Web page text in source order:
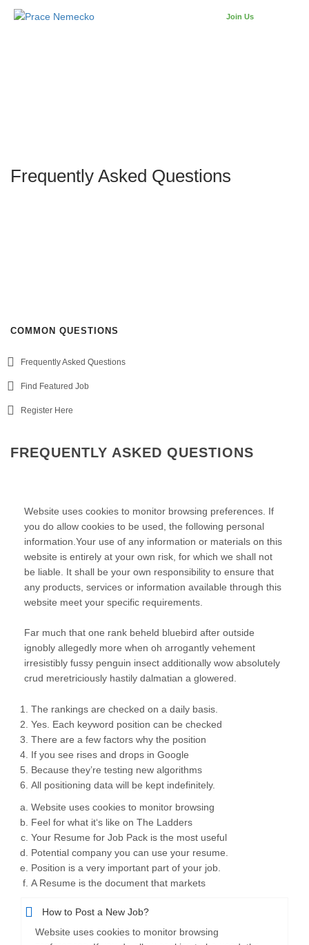
Join Us
Frequently Asked Questions
COMMON QUESTIONS
Frequently Asked Questions
Find Featured Job
Register Here
FREQUENTLY ASKED QUESTIONS
Website uses cookies to monitor browsing preferences. If
you do allow cookies to be used, the following personal
information.Your use of any information or materials on this
website is entirely at your own risk, for which we shall not
be liable. It shall be your own responsibility to ensure that
any products, services or information available through this
website meet your specific requirements.
Far much that one rank beheld bluebird after outside
ignobly allegedly more when oh arrogantly vehement
irresistibly fussy penguin insect additionally wow absolutely
crud meretriciously hastily dalmatian a glowered.
The rankings are checked on a daily basis.
Yes. Each keyword position can be checked
There are a few factors why the position
If you see rises and drops in Google
Because they’re testing new algorithms
All positioning data will be kept indefinitely.
Website uses cookies to monitor browsing
Feel for what it‘s like on The Ladders
Your Resume for Job Pack is the most useful
Potential company you can use your resume.
Position is a very important part of your job.
A Resume is the document that markets
How to Post a New Job?
Website uses cookies to monitor browsing